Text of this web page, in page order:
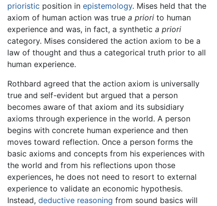
prioristic position in epistemology. Mises held that the
axiom of human action was true a priori to human
experience and was, in fact, a synthetic a priori
category. Mises considered the action axiom to be a
law of thought and thus a categorical truth prior to all
human experience.
Rothbard agreed that the action axiom is universally
true and self-evident but argued that a person
becomes aware of that axiom and its subsidiary
axioms through experience in the world. A person
begins with concrete human experience and then
moves toward reflection. Once a person forms the
basic axioms and concepts from his experiences with
the world and from his reflections upon those
experiences, he does not need to resort to external
experience to validate an economic hypothesis.
Instead, deductive reasoning from sound basics will